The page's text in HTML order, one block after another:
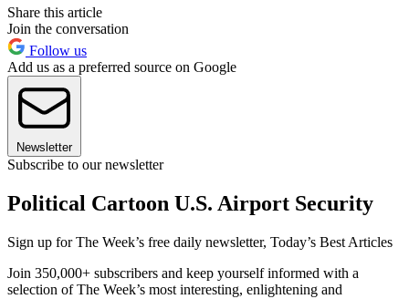
Share this article
Join the conversation
Follow us
Add us as a preferred source on Google
Newsletter
Subscribe to our newsletter
Political Cartoon U.S. Airport Security
Sign up for The Week’s free daily newsletter, Today’s Best Articles
Join 350,000+ subscribers and keep yourself informed with a
selection of The Week’s most interesting, enlightening and